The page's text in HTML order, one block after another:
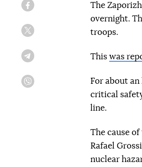
The
overnight.
troops.
This was
For about
critical
line.
The cause
Rafael
nuclear